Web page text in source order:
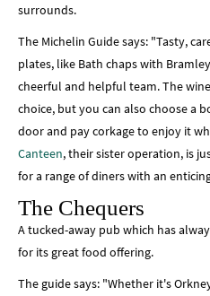
surrounds.
The Michelin Guide says: "Tasty,
plates, like Bath chaps with
cheerful and helpful team. The
choice, but you can also choose a
door and pay corkage to enjoy it
Canteen, their sister operation, is
for a range of diners with an
The Chequers
A tucked-away pub which has
for its great food offering.
The guide says: "Whether it's